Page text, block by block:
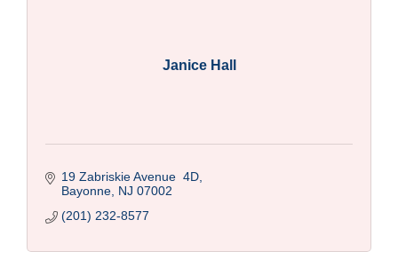
Janice Hall
19 Zabriskie Avenue  4D
Bayonne NJ 07002
(201) 232-8577